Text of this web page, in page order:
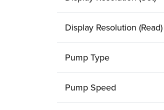
Display Resolution (Read)
Pump Type
Pump Speed